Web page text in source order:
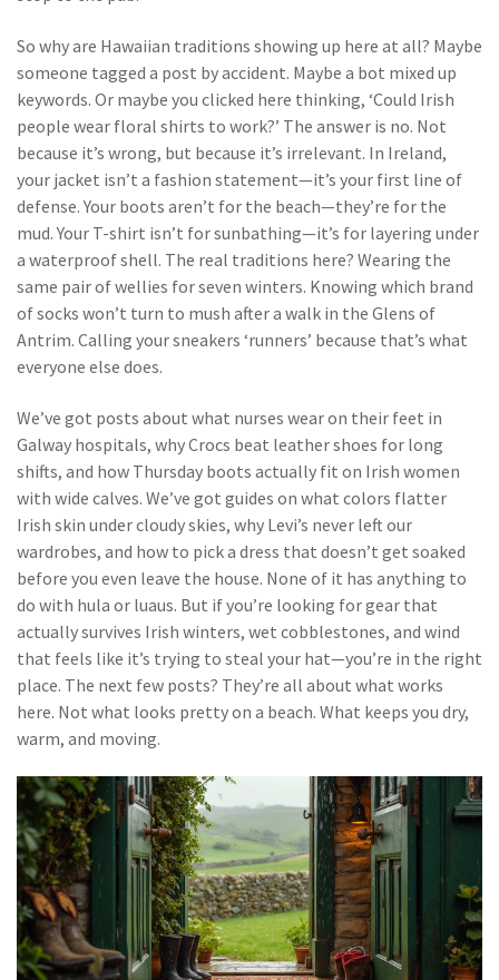
So why are Hawaiian traditions showing up here at all? Maybe
someone tagged a post by accident. Maybe a bot mixed up
keywords. Or maybe you clicked here thinking, ‘Could Irish
people wear floral shirts to work?’ The answer is no. Not
because it’s wrong, but because it’s irrelevant. In Ireland,
your jacket isn’t a fashion statement—it’s your first line of
defense. Your boots aren’t for the beach—they’re for the
mud. Your T-shirt isn’t for sunbathing—it’s for layering under
a waterproof shell. The real traditions here? Wearing the
same pair of wellies for seven winters. Knowing which brand
of socks won’t turn to mush after a walk in the Glens of
Antrim. Calling your sneakers ‘runners’ because that’s what
everyone else does.
We’ve got posts about what nurses wear on their feet in
Galway hospitals, why Crocs beat leather shoes for long
shifts, and how Thursday boots actually fit on Irish women
with wide calves. We’ve got guides on what colors flatter
Irish skin under cloudy skies, why Levi’s never left our
wardrobes, and how to pick a dress that doesn’t get soaked
before you even leave the house. None of it has anything to
do with hula or luaus. But if you’re looking for gear that
actually survives Irish winters, wet cobblestones, and wind
that feels like it’s trying to steal your hat—you’re in the right
place. The next few posts? They’re all about what works
here. Not what looks pretty on a beach. What keeps you dry,
warm, and moving.